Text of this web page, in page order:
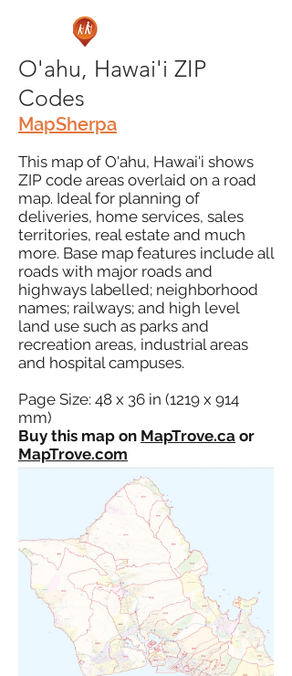
O'ahu, Hawai'i ZIP
Codes
MapSherpa
This map of O'ahu, Hawai'i shows
ZIP code areas overlaid on a road
map. Ideal for planning of
deliveries, home services, sales
territories, real estate and much
more. Base map features include all
roads with major roads and
highways labelled; neighborhood
names; railways; and high level
land use such as parks and
recreation areas, industrial areas
and hospital campuses.
Page Size: 48 x 36 in (1219 x 914
mm)
Buy this map on MapTrove.ca or
MapTrove.com